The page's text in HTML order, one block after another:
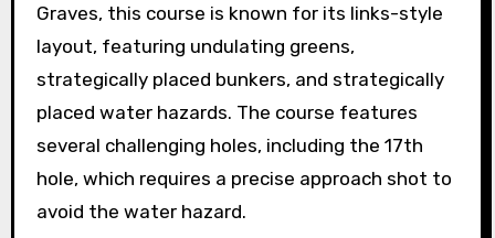
Graves, this course is known for its links-style
layout, featuring undulating greens,
strategically placed bunkers, and strategically
placed water hazards. The course features
several challenging holes, including the 17th
hole, which requires a precise approach shot to
avoid the water hazard.